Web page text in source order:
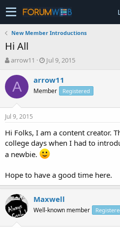
New Member Introductions
Hi All
T
r
e
a
s
t
a
t
e
arrow11
S
a
t
e
Jul 9, 2015
A arrow11
Member Registered
Jul 9, 2015
Hi Folks, I am a content creator.
college days when I had to
a newbie.
Hope to have a good time here.
Maxwell
Well-known member